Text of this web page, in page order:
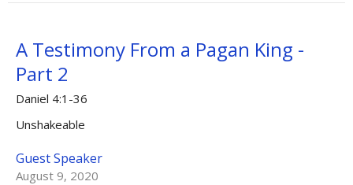
A Testimony From a Pagan King -
Part 2
Daniel 4:1-36
Unshakeable
Guest Speaker
August 9, 2020